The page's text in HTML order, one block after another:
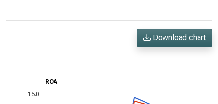
Download chart
ROA
15.0